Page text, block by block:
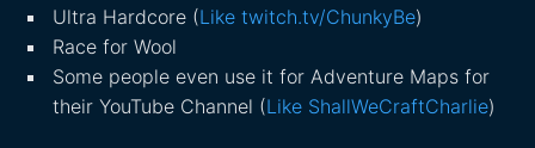
Ultra Hardcore (Like twitch.tv/ChunkyBe)
Race for Wool
Some people even use it for Adventure Maps for
their YouTube Channel (Like ShallWeCraftCharlie)